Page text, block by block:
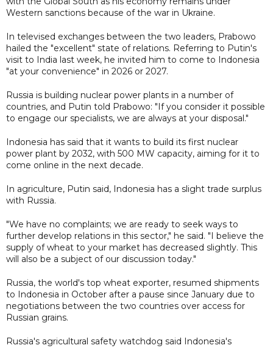
Western sanctions because of the war in Ukraine.
In televised exchanges between the two leaders, Prabowo
hailed the "excellent" state of relations. Referring to Putin's
visit to India last week, he invited him to come to Indonesia
"at your convenience" in 2026 or 2027.
Russia is building nuclear power plants in a number of
countries, and Putin told Prabowo: "If you consider it possible
to engage our specialists, we are always at your disposal."
Indonesia has said that it wants to build its first nuclear
power plant by 2032, with 500 MW capacity, aiming for it to
come online in the next decade.
In agriculture, Putin said, Indonesia has a slight trade surplus
with Russia.
"We have no complaints; we are ready to seek ways to
further develop relations in this sector," he said. "I believe the
supply of wheat to your market has decreased slightly. This
will also be a subject of our discussion today."
Russia, the world's top wheat exporter, resumed shipments
to Indonesia in October after a pause since January due to
negotiations between the two countries over access for
Russian grains.
Russia's agricultural safety watchdog said Indonesia's